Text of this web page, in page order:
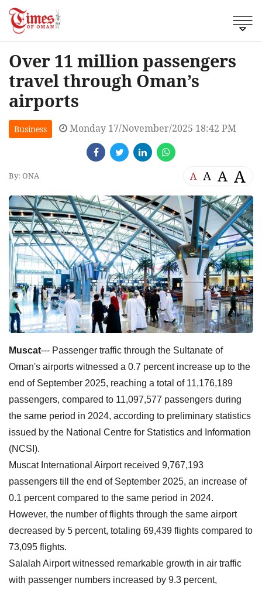
Over 11 million passengers
travel through Oman’s
airports
Business Monday 17/November/2025 18:42 PM
By: ONA A A A A
Muscat--- Passenger traffic through the Sultanate of
Oman's airports witnessed a 0.7 percent increase up to the
end of September 2025, reaching a total of 11,176,189
passengers, compared to 11,097,577 passengers during
the same period in 2024, according to preliminary statistics
issued by the National Centre for Statistics and Information
(NCSI).
Muscat International Airport received 9,767,193
passengers till the end of September 2025, an increase of
0.1 percent compared to the same period in 2024.
However, the number of flights through the same airport
decreased by 5 percent, totaling 69,439 flights compared to
73,095 flights.
Salalah Airport witnessed remarkable growth in air traffic
with passenger numbers increased by 9.3 percent,